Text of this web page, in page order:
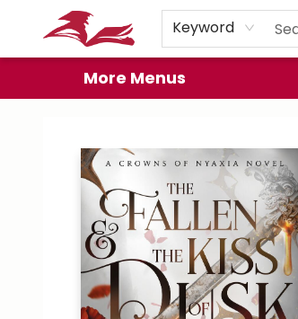
Keyword
Home
Browse
Events
Book Clubs
Gift Cards
About
Preorder Promos
More Menus